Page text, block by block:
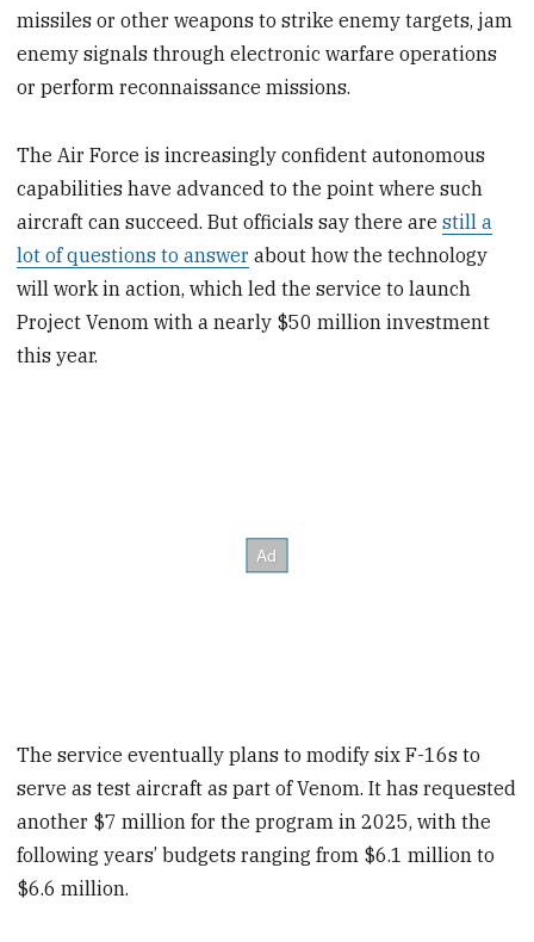
missiles or other weapons to strike enemy targets, jam
enemy signals through electronic warfare operations
or perform reconnaissance missions.
The Air Force is increasingly confident autonomous
capabilities have advanced to the point where such
aircraft can succeed. But officials say there arestill a
lot of questions to answer about how the technology
will work in action, which led the service to launch
Project Venom with a nearly $50 million investment
this year.
The service eventually plans to modify six F-16s to
serve as test aircraft as part of Venom. It has requested
another $7 million for the program in 2025, with the
following years’ budgets ranging from $6.1 million to
$6.6 million.